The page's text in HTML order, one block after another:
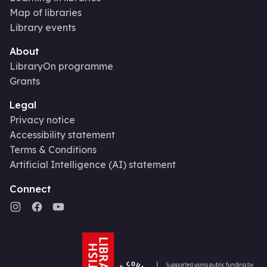
Map of libraries
Library events
About
LibraryOn programme
Grants
Legal
Privacy notice
Accessibility statement
Terms & Conditions
Artificial Intelligence (AI) statement
Connect